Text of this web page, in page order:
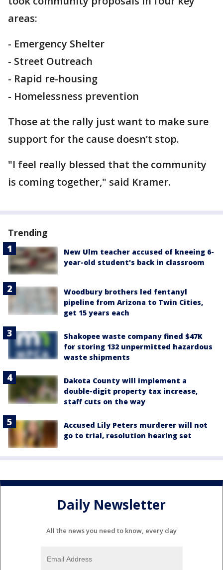
areas:
- Emergency Shelter
- Street Outreach
- Rapid re-housing
- Homelessness prevention
Those at the rally just want to make sure
support for the cause doesn’t stop.
"I feel really blessed that the community
is coming together," said Kramer.
Trending
New Ulm teacher accused of kneeing 6-
year-old student's back in classroom
Woodbury brothers led fentanyl
pipeline from Arizona to Twin Cities,
get 15 years each
Shakopee waste company fined $47K
for storing 132 unpermitted hazardous
waste shipments
Dakota County will implement a
double-digit property tax increase,
staff cuts on the way
Accused Lily Peters murderer will not
go to trial, resolution hearing set
Daily Newsletter
All the news you need to know, every day